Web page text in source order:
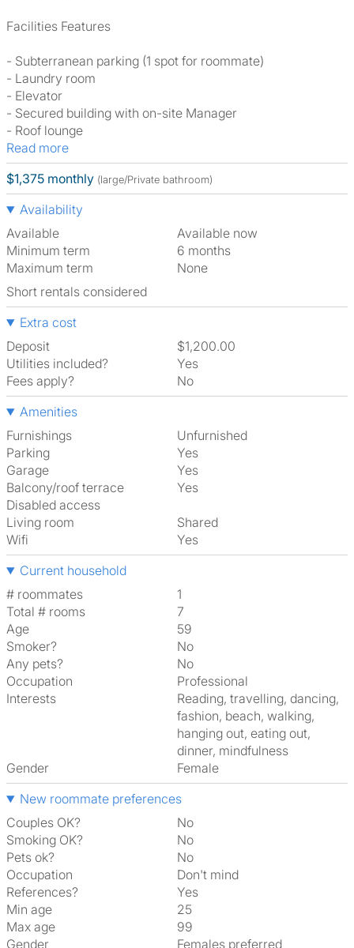
Facilities Features
- Subterranean parking (1 spot for roommate)
- Laundry room
- Elevator
- Secured building with on-site Manager
- Roof lounge
Read more
$1,375 monthly (large/Private bathroom)
Availability
Available
Available now
Minimum term
6 months
Maximum term
None
Short rentals considered
Extra cost
Deposit
$1,200.00
Utilities included?
Yes
Fees apply?
No
Amenities
Furnishings
Unfurnished
Parking
Yes
Garage
Yes
Balcony/roof terrace
Yes
Disabled access
Living room
shared
Wifi
Yes
Current household
# roommates
1
Total # rooms
7
Age
59
Smoker?
No
Any pets?
No
Occupation
Professional
Interests
reading, travelling, dancing,
fashion, beach, walking,
hanging out, eating out,
dinner, mindfulness
Gender
Female
New roommate preferences
Couples OK?
No
Smoking OK?
No
Pets ok?
No
Occupation
Don't mind
References?
Yes
Min age
25
Max age
99
Gender
Females preferred